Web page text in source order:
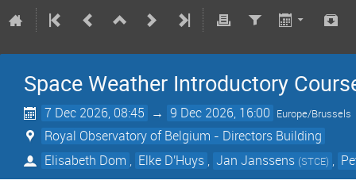
Space Weather Introductory
7 Dec 2026, 08:45 → 9 Dec 2026, 16:00 Europe/Brussels
Royal Observatory of Belgium - Directors Building
Elisabeth Dom , Elke D'Huys , Jan Janssens (STCE) ,